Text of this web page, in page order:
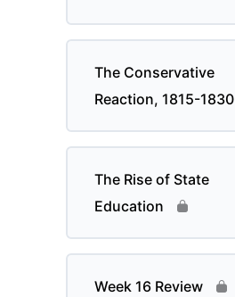
The Conservative
Reaction, 1815-1830
The Rise of State
Education
Week 16 Review